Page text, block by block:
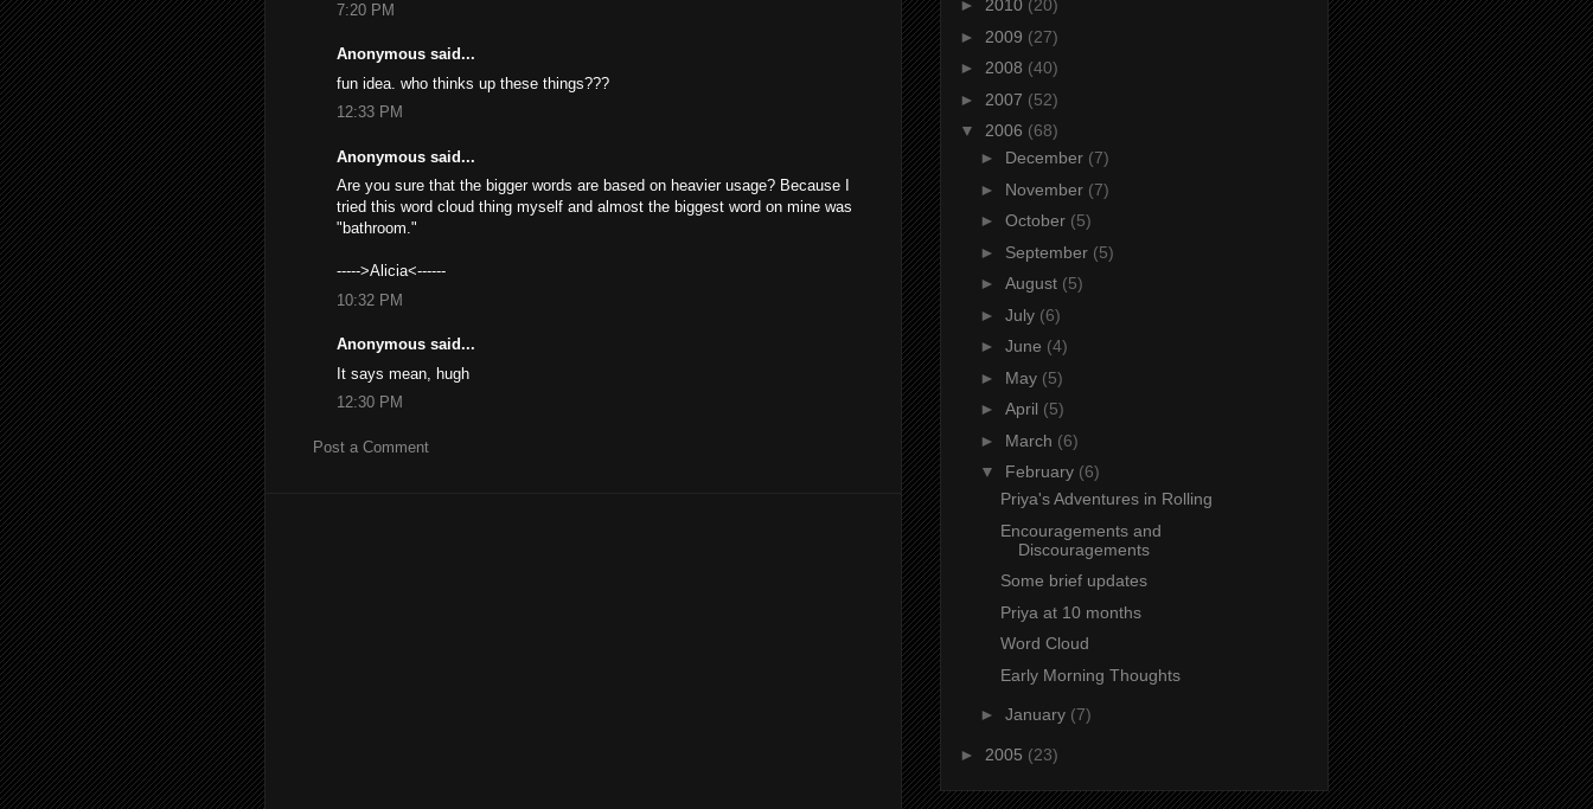
7:20 PM
Anonymous said...
fun idea. who thinks up these things???
12:33 PM
Anonymous said...
Are you sure that the bigger words are based on heavier usage? Because I
tried this word cloud thing myself and almost the biggest word on mine was
"bathroom."
----->Alicia<------
10:32 PM
Anonymous said...
It says mean, hugh
12:30 PM
Post a Comment
► 2010 (20)
► 2009 (27)
► 2008 (40)
► 2007 (52)
▼ 2006 (68)
► December (7)
► November (7)
► October (5)
► September (5)
► August (5)
► July (6)
► June (4)
► May (5)
► April (5)
► March (6)
▼ February (6)
Priya's Adventures in Rolling
Encouragements and
Discouragements
Some brief updates
Priya at 10 months
Word Cloud
Early Morning Thoughts
► January (7)
► 2005 (23)